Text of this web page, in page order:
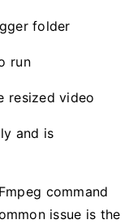
folder
run
resized video
and is
command
issue is the